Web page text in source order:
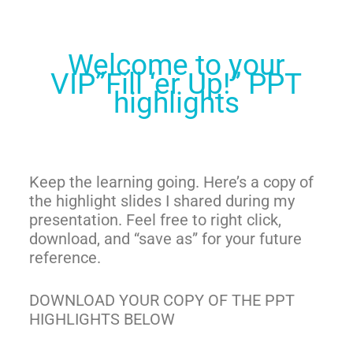
Welcome to your
VIP”Fill ‘er Up!” PPT
highlights
Keep the learning going. Here’s a copy of
the highlight slides I shared during my
presentation. Feel free to right click,
download, and “save as” for your future
reference.
DOWNLOAD YOUR COPY OF THE PPT
HIGHLIGHTS BELOW